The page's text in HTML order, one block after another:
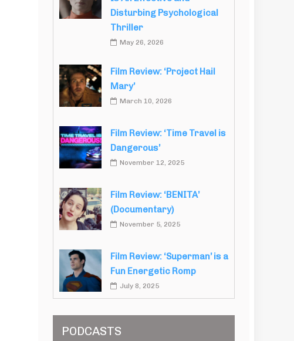
Disturbing Psychological
Thriller
May 26, 2026
Film Review: ‘Project Hail
Mary’
March 10, 2026
Film Review: ‘Time Travel is
Dangerous’
November 12, 2025
Film Review: ‘BENITA’
(Documentary)
November 5, 2025
Film Review: ‘Superman’ is a
Fun Energetic Romp
July 8, 2025
PODCASTS